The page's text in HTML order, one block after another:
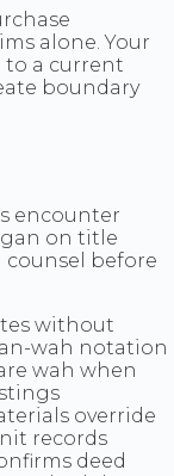
alone. Your
to a current
boundary
encounter
on title
counsel before
without
wah notation
wah when
override
records
deed